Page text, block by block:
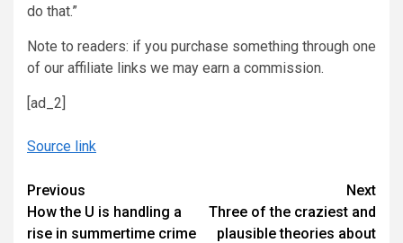
do that.”
Note to readers: if you purchase something through one
of our affiliate links we may earn a commission.
[ad_2]
Source link
Continue
Reading
Previous
How the U is handling a
rise in summertime crime
Next
Three of the craziest and
plausible theories about